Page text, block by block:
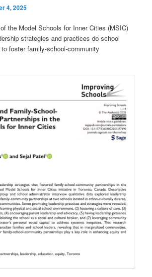
4, 2025
the Model Schools for Inner Cities (MSIC)
strategies and practices do school
foster family-school-community